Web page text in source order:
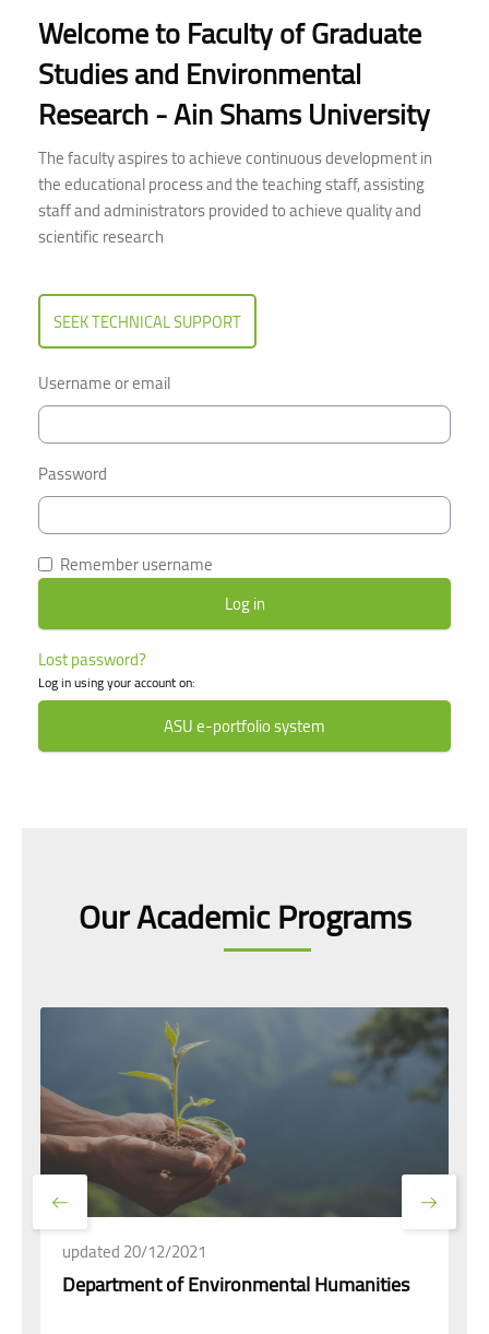
Welcome to Faculty of Graduate
Studies and Environmental
Research - Ain Shams University
The faculty aspires to achieve continuous development in
the educational process and the teaching staff, assisting
staff and administrators provided to achieve quality and
scientific research
SEEK TECHNICAL SUPPORT
Username or email
Password
Remember username
Lost password?
Log in using your account on:
ASU e-portfolio system
Our Academic Programs
updated 20/12/2021
Department of Environmental Humanities